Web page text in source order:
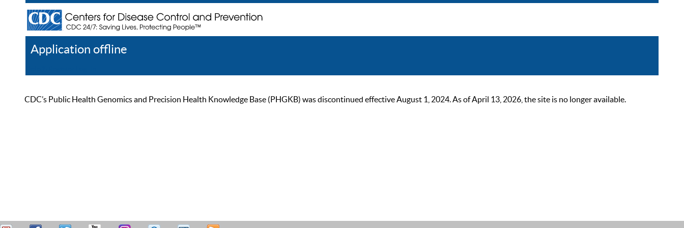
Application offline
CDC’s Public Health Genomics and Precision Health Knowledge Base (PHGKB) was discontinued effective August 1, 2024. As of April 13, 2026, the site is no longer available.